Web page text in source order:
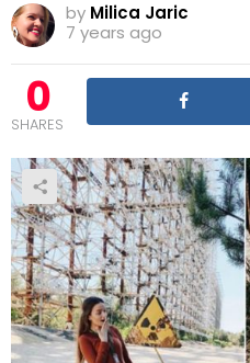
by Milica Jaric
7 years ago
0
SHARES